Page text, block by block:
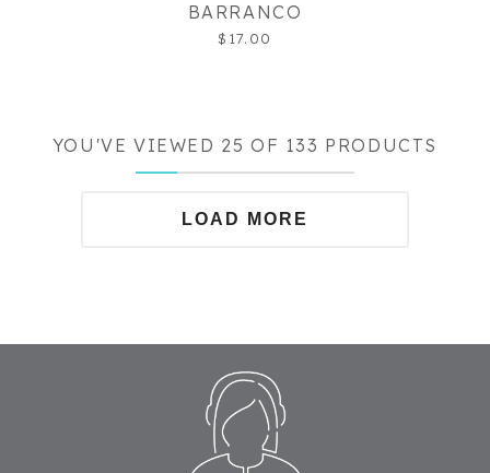
BARRANCO
$17.00
YOU'VE VIEWED 25 OF 133 PRODUCTS
LOAD MORE